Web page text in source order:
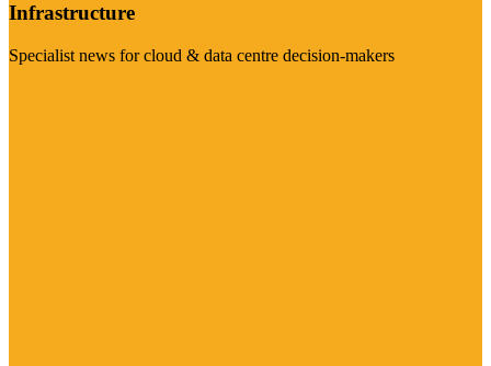
Infrastructure
Specialist news for cloud & data centre decision-makers